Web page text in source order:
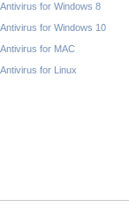
Antivirus for Windows 8
Antivirus for Windows 10
Antivirus for MAC
Antivirus for Linux